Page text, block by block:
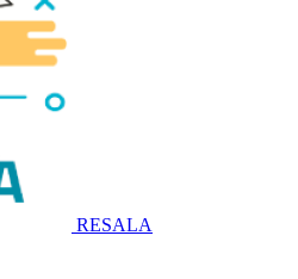
RESALA